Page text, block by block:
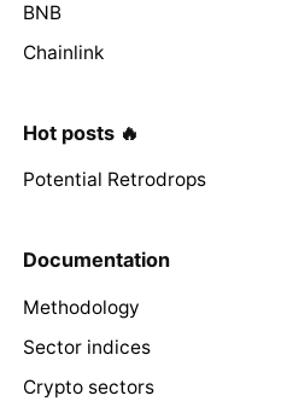
BNB
Chainlink
Hot posts 🔥
Potential Retrodrops
Documentation
Methodology
Sector indices
Crypto sectors